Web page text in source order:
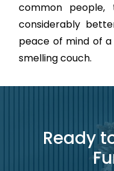
common people,
considerably
peace of mind of
smelling couch.
Ready